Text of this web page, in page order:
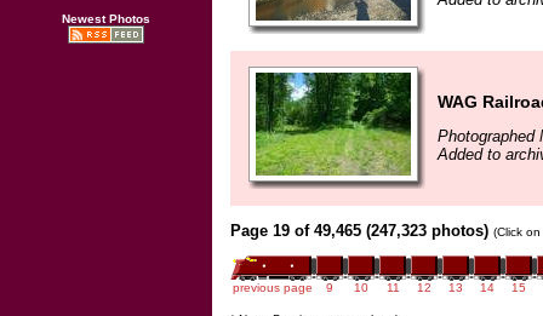
Newest Photos
WAG
Photographed
Added to
Page 19 of 49,465 (247,323 photos) (Click
previous page 9 10 11 12 13 14 15